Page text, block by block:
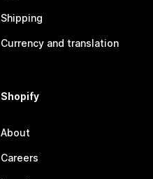
Shipping
Currency and translation
Shopify
About
Careers